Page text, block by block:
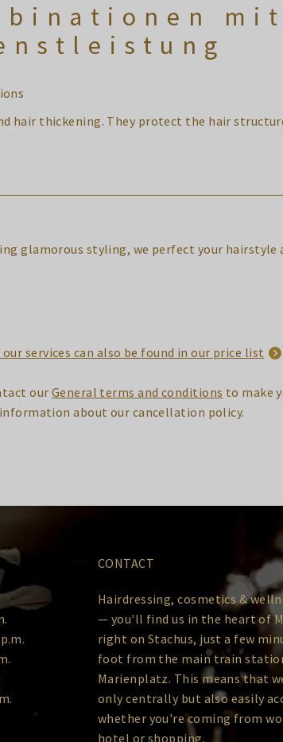
hair thickening. They protect the hair
glamorous styling, we perfect your hairstyle
services can also be found in our price list
our General terms and conditions to make
about our cancellation policy.
CONTACT
Hairdressing, cosmetics &
— you'll find us in the heart of
right on Stachus, just a few
foot from the main train
Marienplatz. This means that
only centrally but also easily
whether you're coming from
hotel or shopping.